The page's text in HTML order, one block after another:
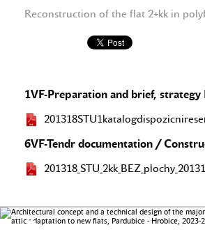
Reconstruction of the flat 2+kk in
1VF-Preparation and brief, strategy
6VF-Tendr documentation /